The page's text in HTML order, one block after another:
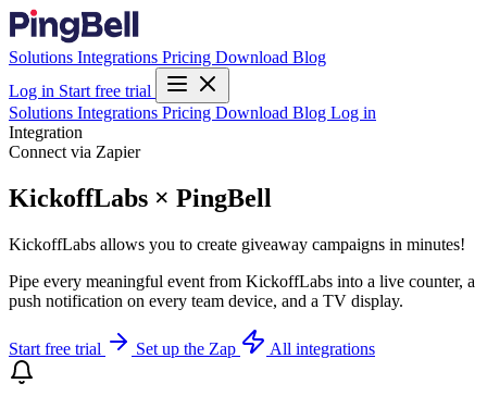
Solutions Integrations Pricing Download Blog
Log in Start free trial
Solutions Integrations Pricing Download Blog Log in
Integration
Connect via Zapier
KickoffLabs × PingBell
KickoffLabs allows you to create giveaway campaigns in minutes!
Pipe every meaningful event from KickoffLabs into a live counter, a
push notification on every team device, and a TV display.
Start free trial Set up the Zap All integrations